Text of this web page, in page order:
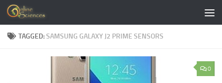
Skip to content
TAGGED:SAMSUNG GALAXY J2 PRIME SENSORS
0